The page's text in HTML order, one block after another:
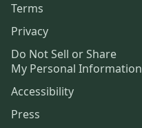
Terms
Privacy
Do Not Sell or Share
My Personal Information
Accessibility
Press